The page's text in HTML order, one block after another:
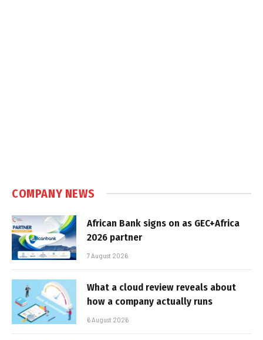
COMPANY NEWS
African Bank signs on as GEC+Africa
2026 partner
7 August 2026
What a cloud review reveals about
how a company actually runs
6 August 2026